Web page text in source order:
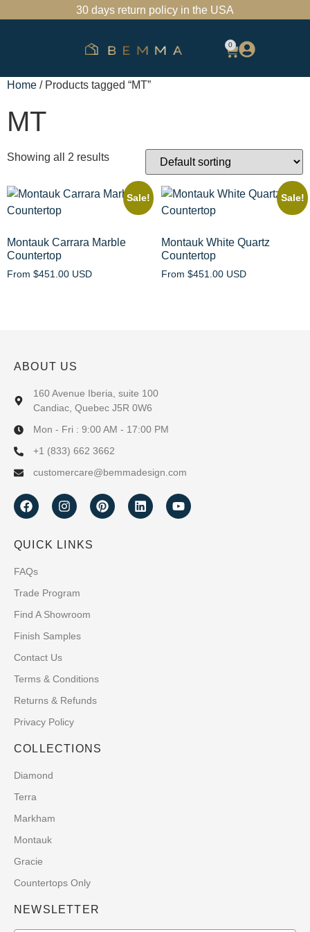
30 days return policy in the USA
0
Home / Products tagged “MT”
MT
Showing all 2 results
Sale!
Montauk Carrara Marble
Countertop
From $451.00 USD
Sale!
Montauk White Quartz
Countertop
From $451.00 USD
ABOUT US
160 Avenue Iberia, suite 100
Candiac, Quebec J5R 0W6
Mon - Fri : 9:00 AM - 17:00 PM
+1 (833) 662 3662
customercare@bemmadesign.com
QUICK LINKS
FAQs
Trade Program
Find A Showroom
Finish Samples
Contact Us
Terms & Conditions
Returns & Refunds
Privacy Policy
COLLECTIONS
Diamond
Terra
Markham
Montauk
Gracie
Countertops Only
NEWSLETTER